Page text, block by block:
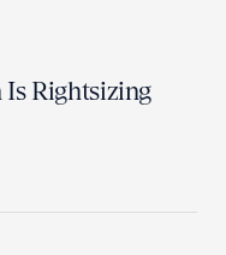
Rightsizing